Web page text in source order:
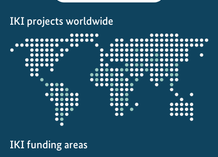
IKI projects worldwide
Opens
the
projectmap
IKI funding areas